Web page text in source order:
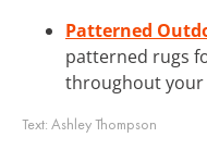
Patterned
patterned rugs
throughout your
Text: Ashley Thompson